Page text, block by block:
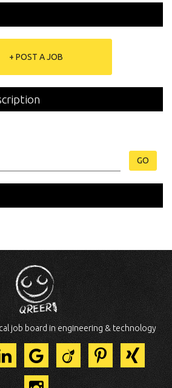
+ POST A JOB
GO
job board in engineering & technology